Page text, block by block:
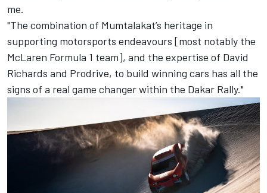
me.
"The combination of Mumtalakat’s heritage in
supporting motorsports endeavours [most notably the
McLaren Formula 1 team], and the expertise of David
Richards and Prodrive, to build winning cars has all the
signs of a real game changer within the Dakar Rally."